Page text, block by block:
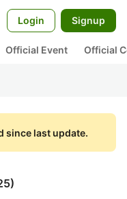
Login Signup
Official Event Official
since last update.
)